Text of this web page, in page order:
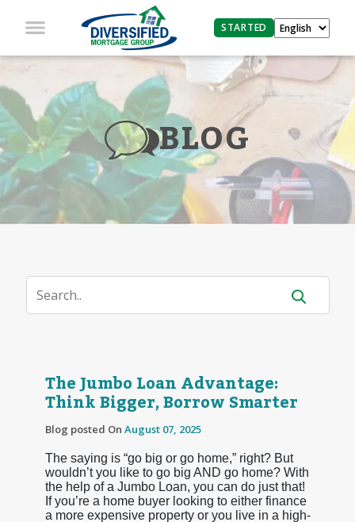
STARTED
BLOG
The Jumbo Loan Advantage:
Think Bigger, Borrow Smarter
Blog posted On August 07, 2025
The saying is “go big or go home,” right? But
wouldn’t you like to go big AND go home? With
the help of a Jumbo Loan, you can do just that!
If you’re a home buyer looking to either finance
a more expensive property or you live in a high-